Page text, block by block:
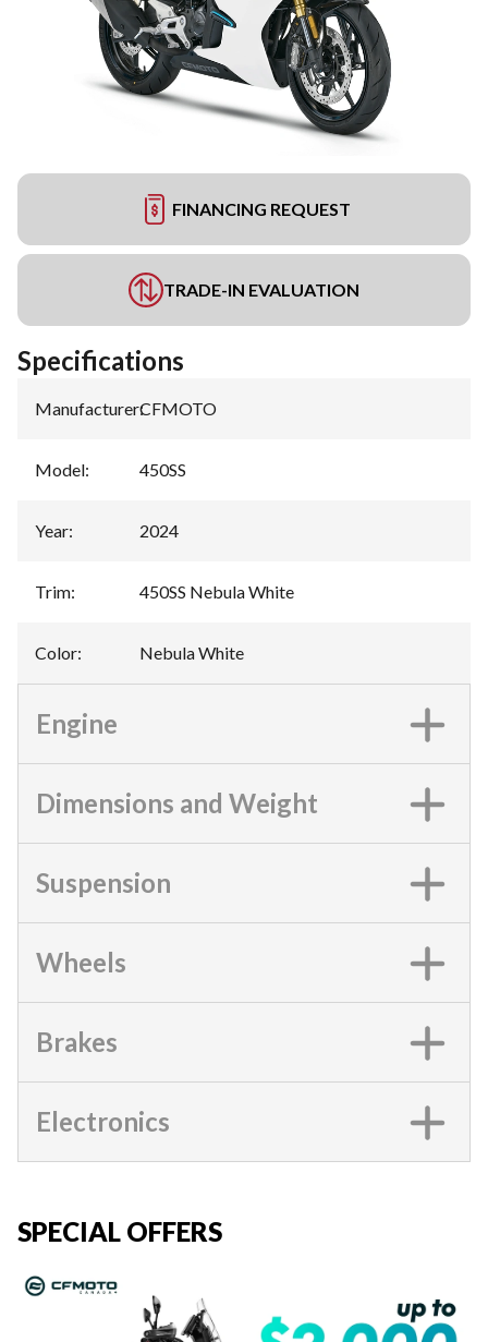
FINANCING REQUEST
TRADE-IN EVALUATION
Specifications
Manufacturer:CFMOTO
Model: 450SS
Year: 2024
Trim: 450SS Nebula White
Color: Nebula White
Engine
Dimensions and Weight
Suspension
Wheels
Brakes
Electronics
SPECIAL OFFERS